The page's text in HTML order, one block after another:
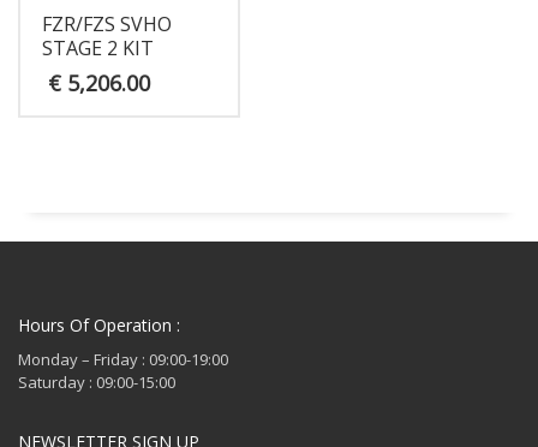
FZR/FZS SVHO
STAGE 2 KIT
€ 5,206.00
Hours Of Operation :
Monday – Friday : 09:00-19:00
Saturday : 09:00-15:00
NEWSLETTER SIGN UP